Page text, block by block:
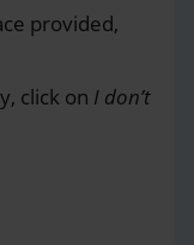
provided,
click on I don’t